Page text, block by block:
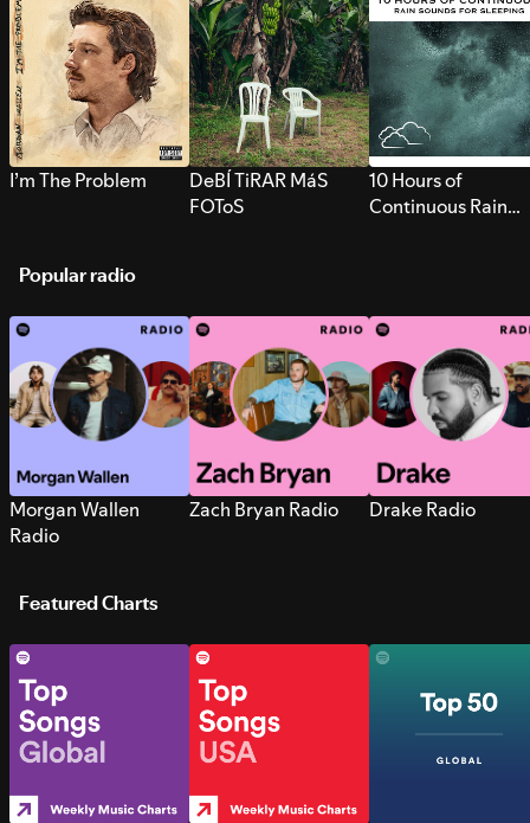
I’m The Problem
DeBÍ TiRAR MáS
FOToS
10 Hours of
Continuous Rain
Popular radio
Morgan Wallen
Radio
Zach Bryan Radio Drake Radio
Featured Charts